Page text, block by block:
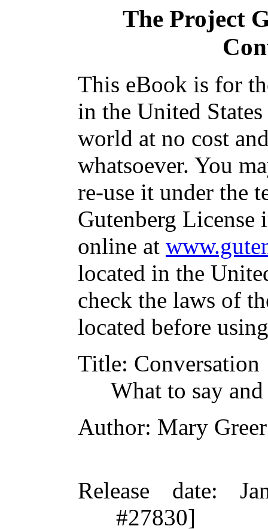
The Project
This eBook is for
in the United
world at no cost
whatsoever. You
re-use it under the
Gutenberg
online at
located in the
check the laws of
located before
Title: Conversation
What to say
Author: Mary
Release date:
#27830]